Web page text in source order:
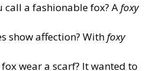
call a fashionable fox? Afoxy
show affection? Withfoxy
wear a scarf? It wanted to